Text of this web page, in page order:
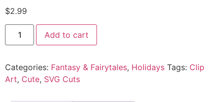
$2.99
Add to cart
Categories: Fantasy & Fairytales, Holidays Tags: Clip
Art, Cute, SVG Cuts